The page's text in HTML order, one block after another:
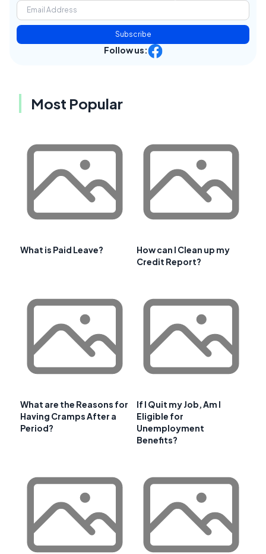
Subscribe
Follow us:
Most Popular
What is Paid Leave?
How can I Clean up my
Credit Report?
What are the Reasons for
Having Cramps After a
Period?
If I Quit my Job, Am I
Eligible for
Unemployment
Benefits?